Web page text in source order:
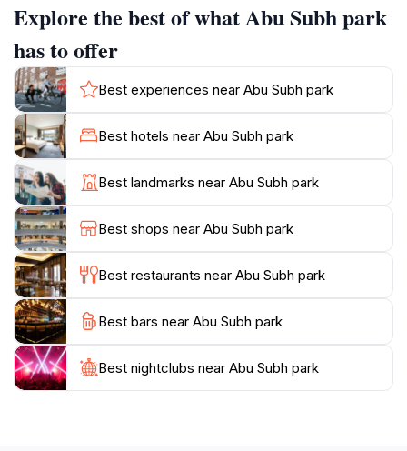
traffic line demarcation, and the addition of seating
areas, umbrellas, and waste receptacles along the
coastline. A football pitch with essential amenities has
also been constructed, along with tree planting and
irrigation system expansion to enhance the
greenery.While there are limited amenities directly on
Abu Subh Beach, the surrounding area of Diraz offers
a variety of dining options, from local Bahraini cuisine
to international flavors. The park is also near the
historic Diraz Village, known for its traditional
architecture and cultural heritage, and the Tree of
Life, an ancient and solitary tree in the desert.Ongoing
efforts aim to transform Abu Subh Coast into a
cleaner, safer, and more inclusive public destination.
These projects include regulating informal vendors,
improving infrastructure, and creating pedestrian-
Explore the best of what Abu Subh park
has to offer
Best experiences near Abu Subh park
Best hotels near Abu Subh park
Best landmarks near Abu Subh park
Best shops near Abu Subh park
Best restaurants near Abu Subh park
Best bars near Abu Subh park
Best nightclubs near Abu Subh park